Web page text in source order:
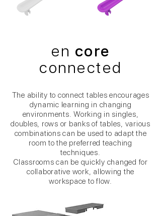
en core
connected
The ability to connect tables encourages
dynamic learning in changing
environments. Working in singles,
doubles, rows or banks of tables, various
combinations can be used to adapt the
room to the preferred teaching
techniques.
Classrooms can be quickly changed for
collaborative work, allowing the
workspace to flow.